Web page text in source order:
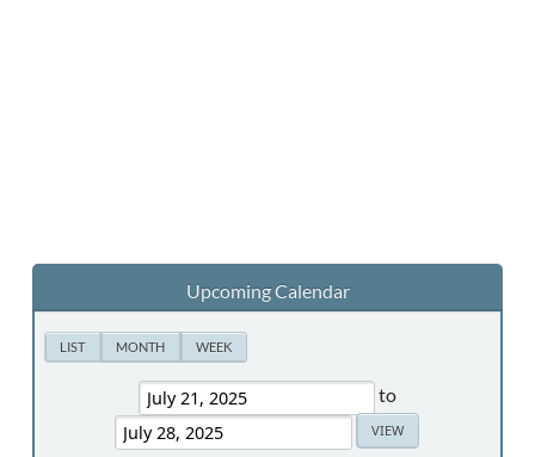
Upcoming Calendar
LIST MONTH WEEK
to